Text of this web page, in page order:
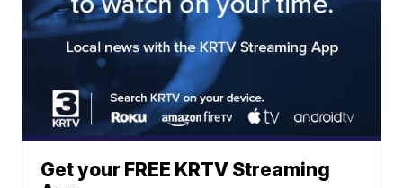
Get your FREE KRTV Streaming